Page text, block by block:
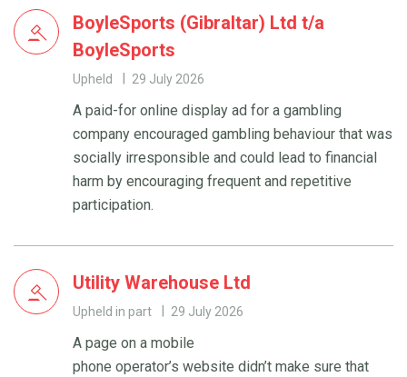
BoyleSports (Gibraltar) Ltd t/a
BoyleSports
Upheld 29 July 2026
A paid-for online display ad for a gambling
company encouraged gambling behaviour that was
socially irresponsible and could lead to financial
harm by encouraging frequent and repetitive
participation.
Utility Warehouse Ltd
Upheld in part 29 July 2026
A page on a mobile
phone operator’s website didn’t make sure that